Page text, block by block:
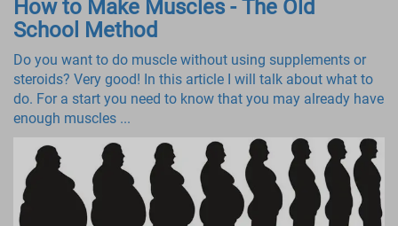
How to Make Muscles - The Old
School Method
Do you want to do muscle without using supplements or
steroids? Very good! In this article I will talk about what to
do. For a start you need to know that you may already have
enough muscles ...